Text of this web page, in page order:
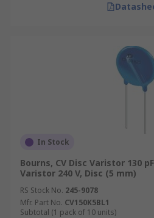
In Stock
Bourns, CV Disc Varistor 130
Varistor 240 V, Disc (5 mm)
RS Stock No. 245-9078
Mfr. Part No. CV150K5BL1
Subtotal (1 pack of 10 units)